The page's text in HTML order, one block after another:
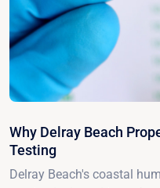
Why Delray Beach
Testing
Delray Beach's coastal